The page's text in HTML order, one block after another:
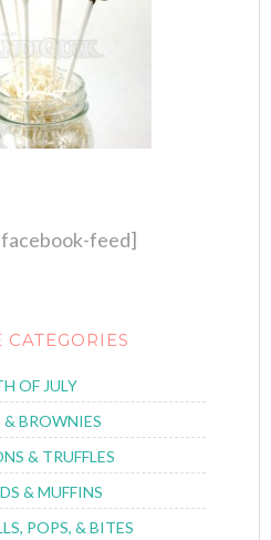
feed]
CATEGORIES
OF JULY
& BROWNIES
& TRUFFLES
& MUFFINS
POPS, & BITES